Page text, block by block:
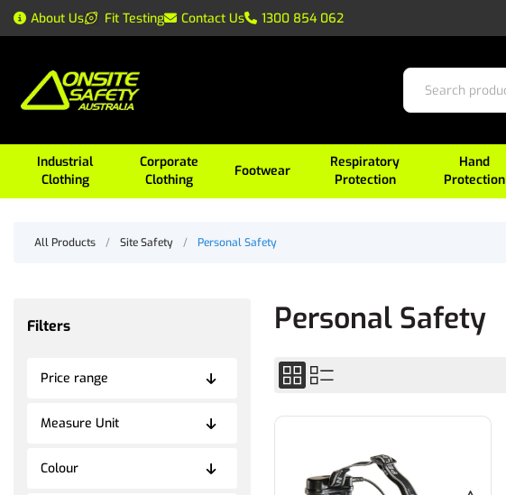
About Us Fit Testing Contact Us 1300 854 062
Industrial
Clothing
Corporate
Clothing
Footwear
Respiratory
Protection
Hand
Protection
All Products / Site Safety / Personal Safety
Filters
Price range
Measure Unit
Colour
Personal Safety